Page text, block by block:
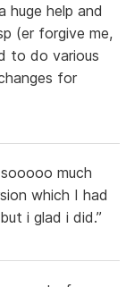
huge help and
(er forgive me,
to do various
for
much
which I had
i glad i did.”